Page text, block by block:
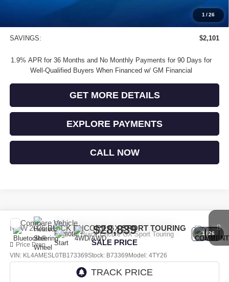
1 /26
Buick and GMC Conquest Purchase Offer
-$1,000
$28,474
SAVINGS:
$2,101
1.9% APR for 36 Months and No Monthly Payments for 90 Days for
Well-Qualified Buyers When Financed w/ GM Financial
GET MORE DETAILS
EXPLORE PAYMENTS
CALL NOW
1 /26
NEW2026BUICK ENCORE GXSPORT TOURING
Price Drop
VIN: KL4AMESL0TB173369Stock: B73369 Model: 4TY26
$28,839
SALE PRICE
Compare Vehicle